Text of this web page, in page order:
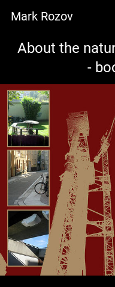
Mark Rozov
About the
-